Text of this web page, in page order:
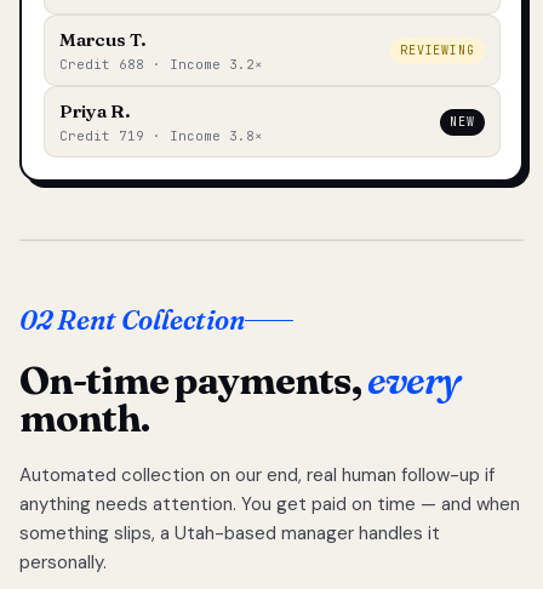
Marcus T.
Credit 688 · Income 3.2×
REVIEWING
Priya R.
Credit 719 · Income 3.8×
NEW
02 Rent Collection
On-time payments,every
month.
Automated collection on our end, real human follow-up if
anything needs attention. You get paid on time — and when
something slips, a Utah-based manager handles it
personally.